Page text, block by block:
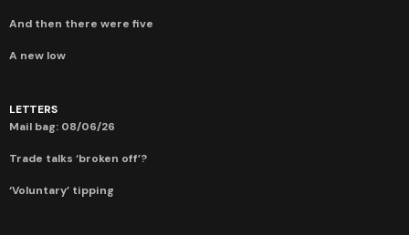
And then there were five
A new low
LETTERS
Mail bag: 08/06/26
Trade talks ‘broken off’?
‘Voluntary’ tipping